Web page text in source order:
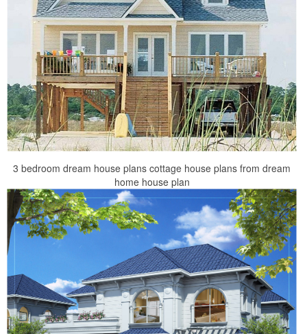
3 bedroom dream house plans cottage house plans from dream
home house plan